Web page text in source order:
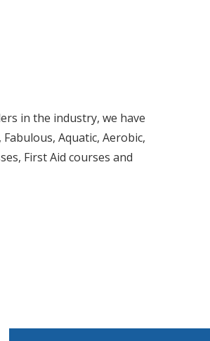
in the industry, we have
Aquatic, Aerobic,
First Aid courses and